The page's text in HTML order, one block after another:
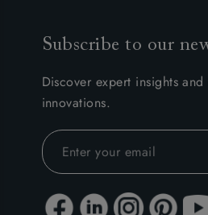
Subscribe to our
Discover expert insights
innovations.